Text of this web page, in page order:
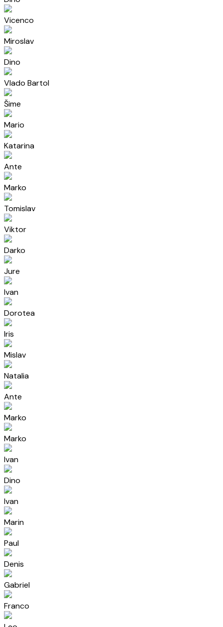
Vicenco
Miroslav
Dino
Vlado Bartol
Šime
Mario
Katarina
Ante
Marko
Tomislav
Viktor
Darko
Jure
Ivan
Dorotea
Iris
Mislav
Natalia
Ante
Marko
Marko
Ivan
Dino
Ivan
Marin
Paul
Denis
Gabriel
Franco